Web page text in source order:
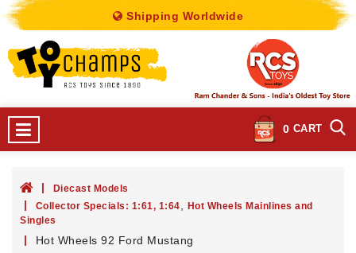
Shipping Worldwide
0 CART
Diecast Models
Collector Specials: 1:61, 1:64, Hot Wheels Mainlines and
Singles
Hot Wheels 92 Ford Mustang